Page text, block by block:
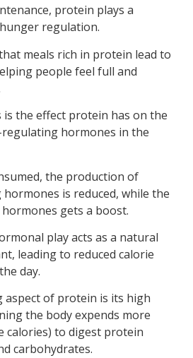
protein plays a
regulation.
meals rich in protein lead to
people feel full and
the effect protein has on the
hormones in the
the production of
is reduced, while the
gets a boost.
play acts as a natural
leading to reduced calorie
day.
aspect of protein is its high
the body expends more
calories) to digest protein
carbohydrates.